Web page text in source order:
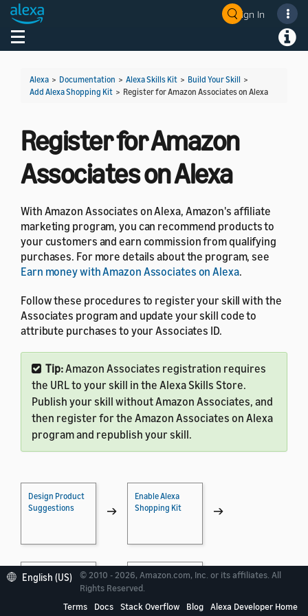
Sign In
Toggle navigation
Alexa > Documentation > Alexa Skills Kit > Build Your Skill >
Add Alexa Shopping Kit > Register for Amazon Associates on Alexa
Register for Amazon
Associates on Alexa
With Amazon Associates on Alexa, Amazon's affiliate
marketing program, you can recommend products to
your customers and earn commission from qualifying
purchases. For more details about the program, see
Earn money with Amazon Associates on Alexa.
Follow these procedures to register your skill with the
Associates program and update your skill code to
attribute purchases to your Associates ID.
Tip:Amazon Associates registration requires
the URL to your skill in the Alexa Skills Store.
Publish your skill without Amazon Associates, and
then register for the Amazon Associates on Alexa
program and republish your skill.
Design Product
Suggestions
→
Enable Alexa
Shopping Kit
→
Implement
Shopping
→
Test Shopping
Actions
English (US)
© 2010 - 2026, Amazon.com, Inc. or its affiliates. All
Rights Reserved.
Terms
Docs Stack Overflow Blog Alexa Developer Home
Welcome! Ask the DevAssistant